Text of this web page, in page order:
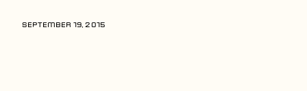
Contact
SEPTEMBER 19, 2015